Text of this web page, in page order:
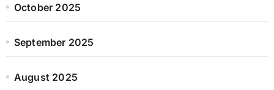
October 2025
September 2025
August 2025